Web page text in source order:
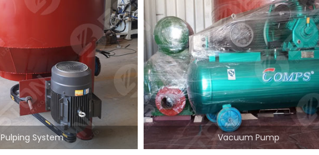
Pulping System Vacuum Pump